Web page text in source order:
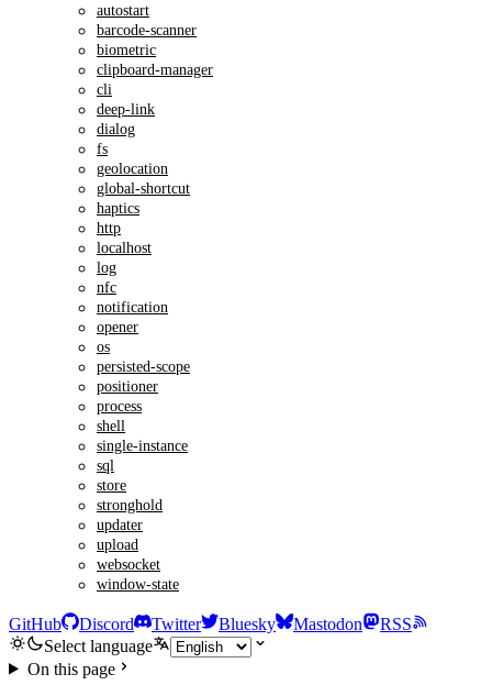
autostart
barcode-scanner
biometric
clipboard-manager
cli
deep-link
dialog
fs
geolocation
global-shortcut
haptics
http
localhost
log
nfc
notification
opener
os
persisted-scope
positioner
process
shell
single-instance
sql
store
stronghold
updater
upload
websocket
window-state
GitHub Discord Twitter Bluesky Mastodon
RSS
Select language
On this page